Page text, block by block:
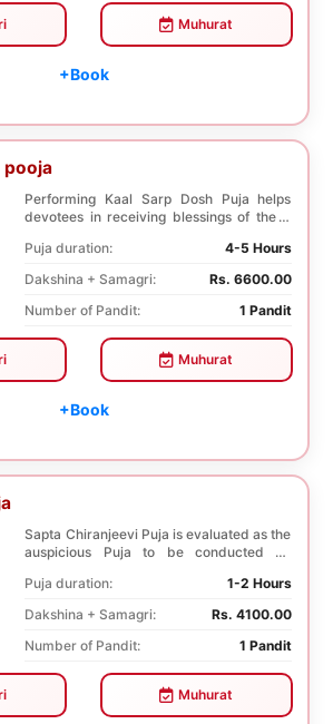
Muhurat
+Book
pooja
Performing Kaal Sarp Dosh Puja helps
devotees in receiving blessings of the 9
Puja duration:
4-5 Hours
Dakshina + Samagri:
Rs. 6600.00
Number of Pandit:
1 Pandit
Muhurat
+Book
Sapta Chiranjeevi Puja is evaluated as the
auspicious Puja to be conducted on
Puja duration:
1-2 Hours
Dakshina + Samagri:
Rs. 4100.00
Number of Pandit:
1 Pandit
Muhurat